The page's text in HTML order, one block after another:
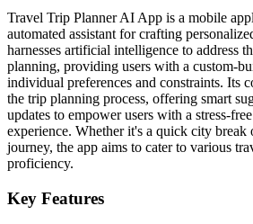
Travel Trip Planner AI App is a mobile
automated assistant for crafting
harnesses artificial intelligence to address
planning, providing users with a custom-
individual preferences and constraints. Its
the trip planning process, offering smart
updates to empower users with a stress-
experience. Whether it's a quick city break
journey, the app aims to cater to various
proficiency.
Key Features